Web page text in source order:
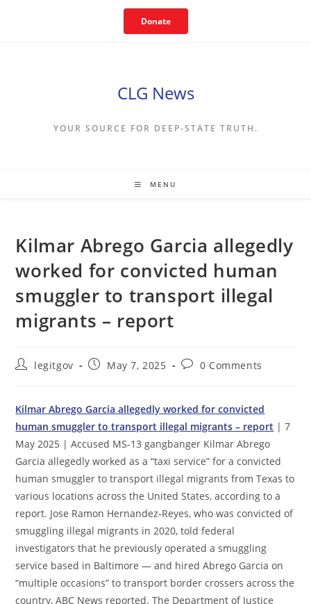
Donate
CLG News
YOUR SOURCE FOR DEEP-STATE TRUTH.
MENU
Kilmar Abrego Garcia allegedly
worked for convicted human
smuggler to transport illegal
migrants – report
Postlegitgov
PostMay 7, 2025
Post0 Comments
Kilmar Abrego Garcia allegedly worked for convicted
human smuggler to transport illegal migrants – report | 7
May 2025 | Accused MS-13 gangbanger Kilmar Abrego
Garcia allegedly worked as a “taxi service” for a convicted
human smuggler to transport illegal migrants from Texas to
various locations across the United States, according to a
report. Jose Ramon Hernandez-Reyes, who was convicted of
smuggling illegal migrants in 2020, told federal
investigators that he previously operated a smuggling
service based in Baltimore — and hired Abrego Garcia on
“multiple occasions” to transport border crossers across the
country, ABC News reported. The Department of Justice